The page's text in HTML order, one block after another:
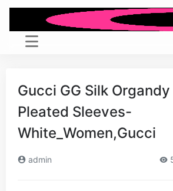
Gucci GG Silk
Pleated Sleeves-
White_Women,Gucci
admin